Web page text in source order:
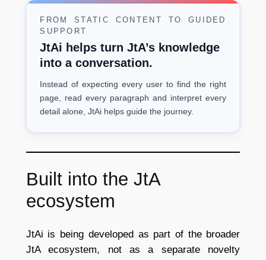
FROM STATIC CONTENT TO GUIDED
SUPPORT
JtAi helps turn JtA’s knowledge
into a conversation.
Instead of expecting every user to find the right
page, read every paragraph and interpret every
detail alone, JtAi helps guide the journey.
Built into the JtA
ecosystem
JtAi is being developed as part of the broader
JtA ecosystem, not as a separate novelty